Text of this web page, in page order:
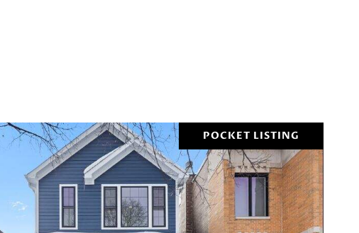
POCKET LISTING